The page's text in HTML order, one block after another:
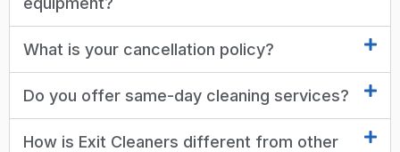
What is your cancellation policy?
Do you offer same-day cleaning services?
How is Exit Cleaners different from other